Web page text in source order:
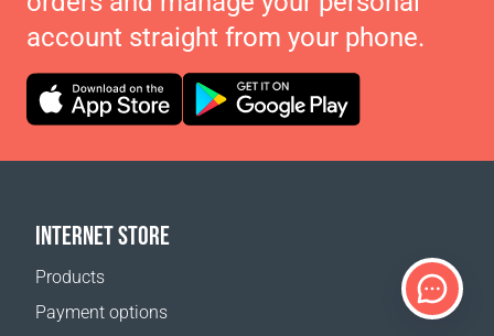
account straight from your phone.
INTERNET STORE
Products
Payment options